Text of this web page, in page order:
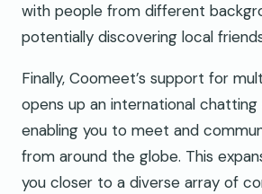
with people from different
potentially discovering local
Finally, Coomeet’s support for
opens up an international
enabling you to meet and
from around the globe. This
you closer to a diverse array of